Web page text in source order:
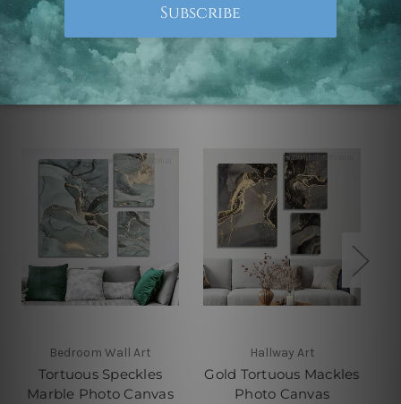
Related Products
Bedroom Wall Art
Tortuous Speckles
Marble Photo Canvas
Hallway Art
Gold Tortuous Mackles
Photo Canvas